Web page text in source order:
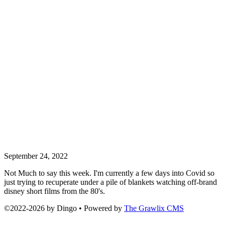
September 24, 2022
Not Much to say this week. I'm currently a few days into Covid so
just trying to recuperate under a pile of blankets watching off-brand
disney short films from the 80's.
©2022-2026 by Dingo • Powered by The Grawlix CMS